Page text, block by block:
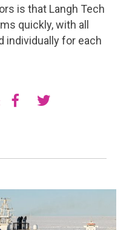
is that Langh Tech
quickly, with all
individually for each